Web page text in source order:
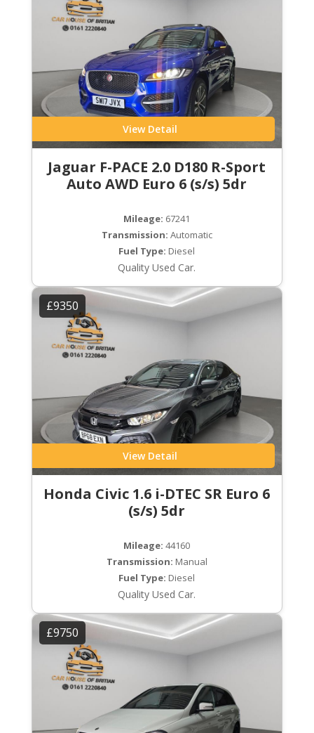
View Detail
Jaguar F-PACE 2.0 D180 R-Sport
Auto AWD Euro 6 (s/s) 5dr
Mileage: 67241
Transmission: Automatic
Fuel Type: Diesel
Quality Used Car.
£9350
View Detail
Honda Civic 1.6 i-DTEC SR Euro 6
(s/s) 5dr
Mileage: 44160
Transmission: Manual
Fuel Type: Diesel
Quality Used Car.
£9750